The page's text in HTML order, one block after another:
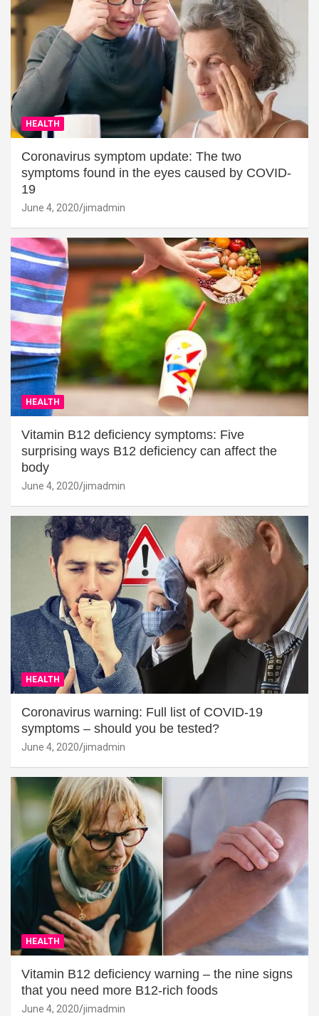
HEALTH
Coronavirus symptom update: The two
symptoms found in the eyes caused by COVID-
19
June 4, 2020 jimadmin
HEALTH
Vitamin B12 deficiency symptoms: Five
surprising ways B12 deficiency can affect the
body
June 4, 2020 jimadmin
HEALTH
Coronavirus warning: Full list of COVID-19
symptoms – should you be tested?
June 4, 2020 jimadmin
HEALTH
Vitamin B12 deficiency warning – the nine signs
that you need more B12-rich foods
June 4, 2020 jimadmin